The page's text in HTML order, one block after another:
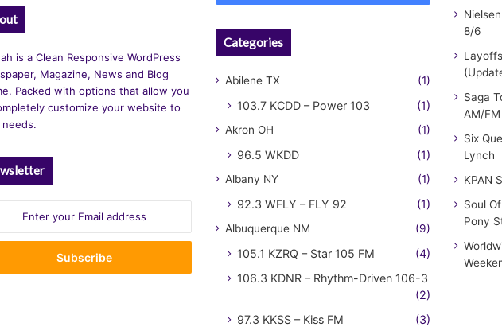
is a Clean Responsive WordPress
Magazine, News and Blog
Packed with options that allow you
customize your website to
Categories
Abilene TX (1)
103.7 KCDD – Power 103 (1)
Akron OH (1)
96.5 WKDD (1)
Albany NY (1)
92.3 WFLY – FLY 92 (1)
Albuquerque NM (9)
105.1 KZRQ – Star 105 FM
(4)
106.3 KDNR – Rhythm-Driven 106-3
(2)
97.3 KKSS – Kiss FM
(3)
8/6
Saga
AM/FM
Six
Lynch
KPAN
Soul
Pony